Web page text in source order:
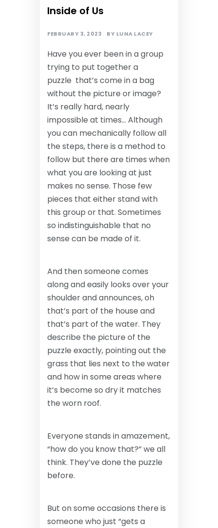
Inside of Us
FEBRUARY 3, 2023 BY LUNA LACEY
Have you ever been in a group
trying to put together a
puzzle that’s come in a bag
without the picture or image?
It’s really hard, nearly
impossible at times… Although
you can mechanically follow all
the steps, there is a method to
follow but there are times when
what you are looking at just
makes no sense. Those few
pieces that either stand with
this group or that. Sometimes
so indistinguishable that no
sense can be made of it.
And then someone comes
along and easily looks over your
shoulder and announces, oh
that’s part of the house and
that’s part of the water. They
describe the picture of the
puzzle exactly, pointing out the
grass that lies next to the water
and how in some areas where
it’s become so dry it matches
the worn roof.
Everyone stands in amazement,
“how do you know that?” we all
think. They’ve done the puzzle
before.
But on some occasions there is
someone who just “gets a